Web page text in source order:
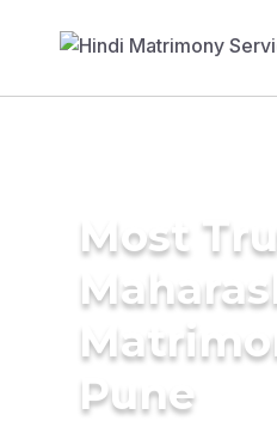
Most
Pune